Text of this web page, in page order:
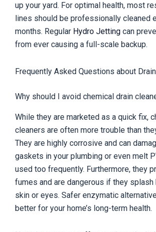
up your yard. For optimal health, most
lines should be professionally cleaned
months. Regular Hydro Jetting can
from ever causing a full-scale backup.
Frequently Asked Questions about
Why should I avoid chemical drain
While they are marketed as a quick fix,
cleaners are often more trouble than
They are highly corrosive and can
gaskets in your plumbing or even melt
used too frequently. Furthermore, they
fumes and are dangerous if they splash
skin or eyes. Safer enzymatic
better for your home’s long-term health.